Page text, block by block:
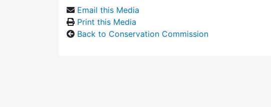
Email this Media
Print this Media
Back to Conservation Commission